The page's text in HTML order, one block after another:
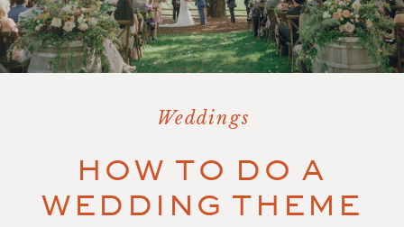
HOW TO DO A
WEDDING THEME
Weddings